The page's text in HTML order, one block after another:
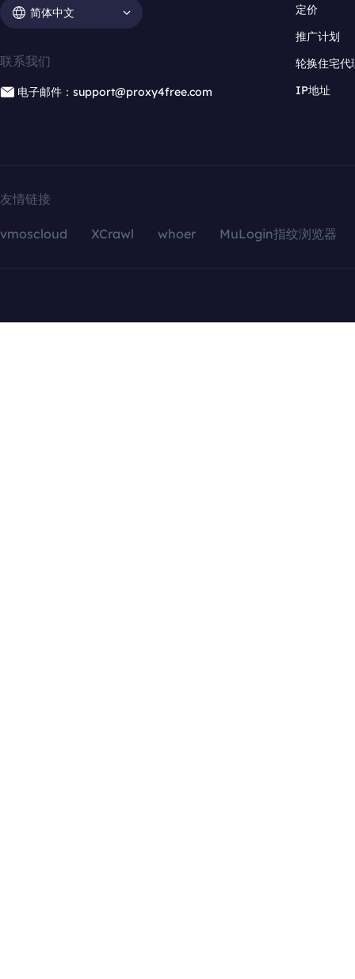
简体中文
联系我们
电子邮件：support@proxy4free.com
定价
推广计划
轮换住宅代
IP地址
友情链接
vmoscloud XCrawl whoer MuLogin指纹浏览器